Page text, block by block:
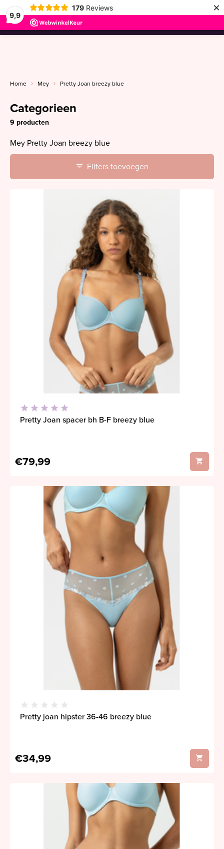
9,9
179 Reviews ×
menu
Home Mey Pretty Joan breezy blue
Categorieen
9 producten
Mey Pretty Joan breezy blue
Filters toevoegen
Pretty Joan spacer bh B-F breezy blue
€79,99
Pretty joan hipster 36-46 breezy blue
€34,99